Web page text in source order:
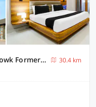
Super Townhouse Kathgharia Chowk Formerly Haldwani Inn
30.4 km